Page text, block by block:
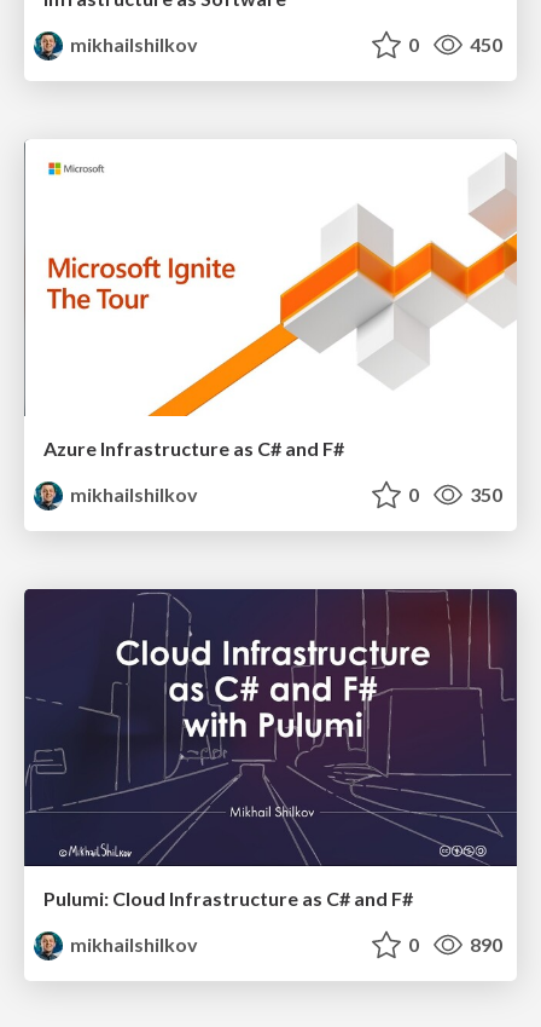
mikhailshilkov
0 450
Azure Infrastructure as C# and F#
mikhailshilkov
0 350
Pulumi: Cloud Infrastructure as C# and F#
mikhailshilkov
0 890